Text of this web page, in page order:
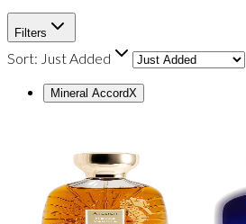
Filters
Sort: Just Added
Mineral AccordX